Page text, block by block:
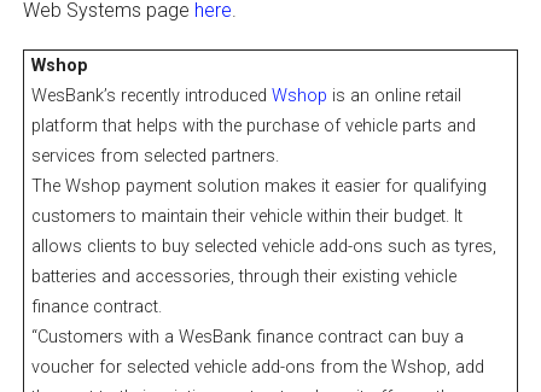
Web Systems page here.
Wshop
WesBank’s recently introduced Wshop is an online retail
platform that helps with the purchase of vehicle parts and
services from selected partners.
The Wshop payment solution makes it easier for qualifying
customers to maintain their vehicle within their budget. It
allows clients to buy selected vehicle add-ons such as tyres,
batteries and accessories, through their existing vehicle
finance contract.
“Customers with a WesBank finance contract can buy a
voucher for selected vehicle add-ons from the Wshop, add